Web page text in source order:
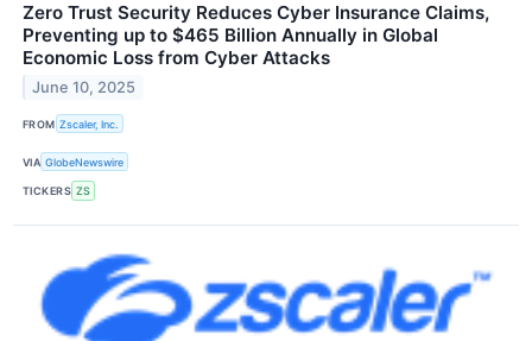
Zero Trust Security Reduces Cyber Insurance Claims,
Preventing up to $465 Billion Annually in Global
Economic Loss from Cyber Attacks
June 10, 2025
FROM Zscaler, Inc.
VIA GlobeNewswire
TICKERS ZS